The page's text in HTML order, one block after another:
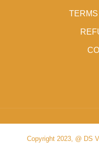
Copyright 2023, @ DS